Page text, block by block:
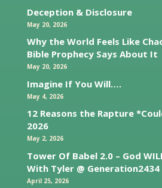
Deception & Disclosure
May 20, 2026
Why the World Feels Like
Bible Prophecy Says About It
May 20, 2026
Imagine If You Will….
May 4, 2026
12 Reasons the Rapture
2026
May 2, 2026
Tower Of Babel 2.0 – God
With Tyler @ Generation2434
April 25, 2026